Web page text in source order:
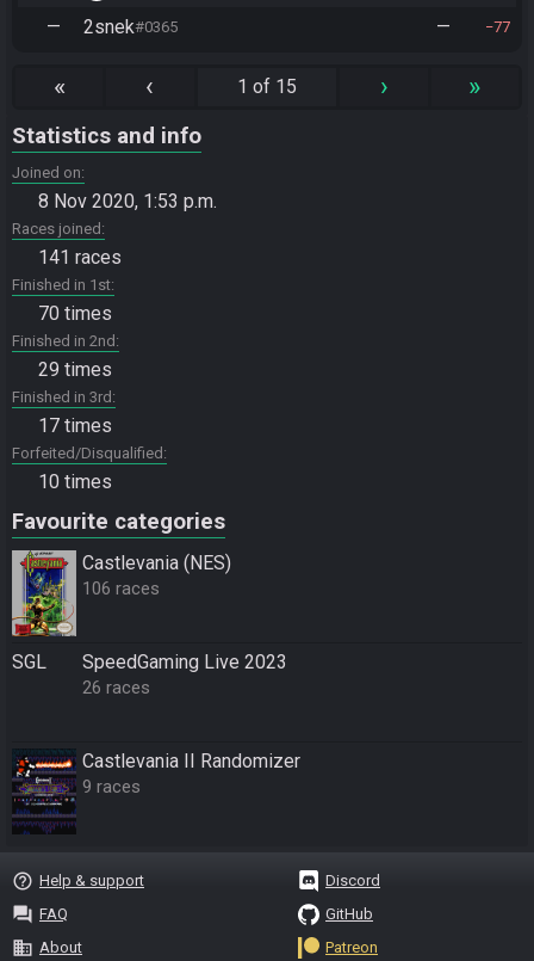
— 2snek#0365 — 77
« ‹ 1 of 15 › »
Statistics and info
Joined on
8 Nov 2020, 1:53 p.m.
Races joined
141 races
Finished in 1st
70 times
Finished in 2nd
29 times
Finished in 3rd
17 times
Forfeited/Disqualified
10 times
Favourite categories
Castlevania (NES)
106 races
SGL SpeedGaming Live 2023
26 races
Castlevania II Randomizer
9 races
help_outline Help & support
question_answer FAQ
business About
Discord
GitHub
Patreon